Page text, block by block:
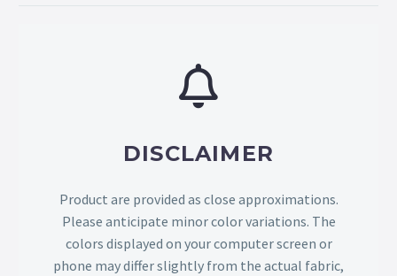
DISCLAIMER
Product are provided as close approximations.
Please anticipate minor color variations. The
colors displayed on your computer screen or
phone may differ slightly from the actual fabric,